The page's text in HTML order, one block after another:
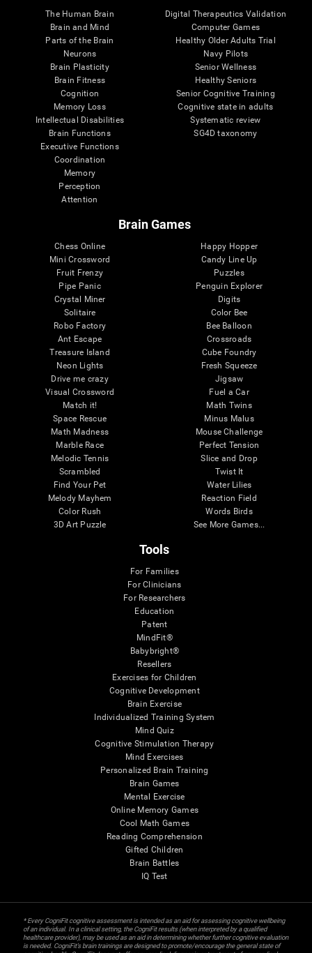
The Human Brain
Brain and Mind
Parts of the Brain
Neurons
Brain Plasticity
Brain Fitness
Cognition
Memory Loss
Intellectual Disabilities
Brain Functions
Executive Functions
Coordination
Memory
Perception
Attention
Digital Therapeutics Validation
Computer Games
Healthy Older Adults Trial
Navy Pilots
Senior Wellness
Healthy Seniors
Senior Cognitive Training
Cognitive state in adults
Systematic review
SG4D taxonomy
Brain Games
Chess Online
Mini Crossword
Fruit Frenzy
Pipe Panic
Crystal Miner
Solitaire
Robo Factory
Ant Escape
Treasure Island
Neon Lights
Drive me crazy
Visual Crossword
Match it!
Space Rescue
Math Madness
Marble Race
Melodic Tennis
Scrambled
Find Your Pet
Melody Mayhem
Color Rush
3D Art Puzzle
Happy Hopper
Candy Line Up
Puzzles
Penguin Explorer
Digits
Color Bee
Bee Balloon
Crossroads
Cube Foundry
Fresh Squeeze
Jigsaw
Fuel a Car
Math Twins
Minus Malus
Mouse Challenge
Perfect Tension
Slice and Drop
Twist It
Water Lilies
Reaction Field
Words Birds
See More Games...
Tools
For Families
For Clinicians
For Researchers
Education
Patent
MindFit®
Babybright®
Resellers
Exercises for Children
Cognitive Development
Brain Exercise
Individualized Training System
Mind Quiz
Cognitive Stimulation Therapy
Mind Exercises
Personalized Brain Training
Brain Games
Mental Exercise
Online Memory Games
Cool Math Games
Reading Comprehension
Gifted Children
Brain Battles
IQ Test
* Every CogniFit cognitive assessment is intended as an aid for assessing cognitive wellbeing
of an individual. In a clinical setting, the CogniFit results (when interpreted by a qualified
healthcare provider), may be used as an aid in determining whether further cognitive evaluation
is needed. CogniFit’s brain trainings are designed to promote/encourage the general state of